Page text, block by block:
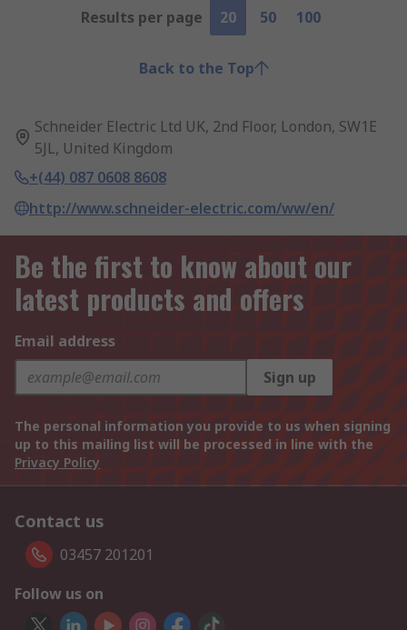
Results per page
20 50 100
Back to the Top
Schneider Electric Ltd UK, 2nd Floor, London, SW1E
5JL, United Kingdom
+(44) 087 0608 8608
http://www.schneider-electric.com/ww/en/
Be the first to know about our
latest products and offers
Email address
Sign up
The personal information you provide to us when signing
up to this mailing list will be processed in line with the
Privacy Policy
Contact us
03457 201201
Follow us on